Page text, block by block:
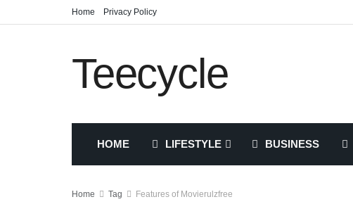
Home Privacy Policy
Teecycle
HOME LIFESTYLE BUSINESS
Home Tag Features of Movierulzfree